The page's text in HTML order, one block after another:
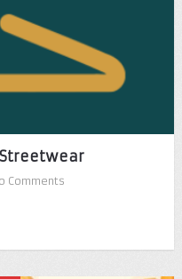
Comments